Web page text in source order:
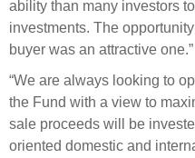
Sustainable finance
Integration
Engagement
Exclusions
Submissions
ability than many investors
investments. The
buyer was an attractive one.”
“We are always looking to
the Fund with a view to
sale proceeds will be
oriented domestic and